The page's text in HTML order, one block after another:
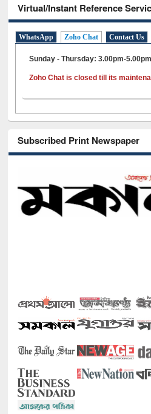
Virtual/Instant Reference
WhatsApp Zoho Chat Contact Us
Sunday - Thursday: 3.00pm-5.00pm
Zoho Chat is closed till its
Subscribed Print Newspaper